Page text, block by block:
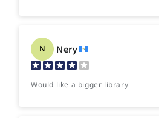
N Nery
Would like a bigger library